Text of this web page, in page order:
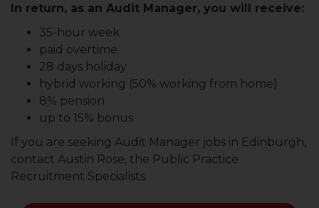
In return, as an Audit Manager, you will receive:
35-hour week
paid overtime
28 days holiday
hybrid working (50% working from home)
8% pension
up to 15% bonus
If you are seeking Audit Manager jobs in Edinburgh,
contact Austin Rose, the Public Practice
Recruitment Specialists.